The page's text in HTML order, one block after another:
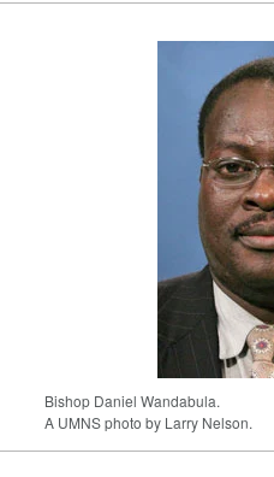
Bishop Daniel Wandabula.
A UMNS photo by Larry Nelson.